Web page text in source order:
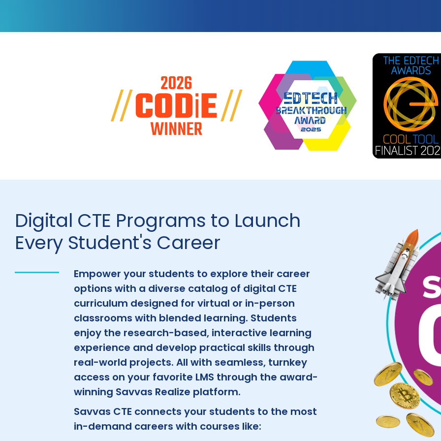
Digital CTE Programs to Launch
Every Student's Career
Empower your students to explore their career
options with a diverse catalog of digital CTE
curriculum designed for virtual or in-person
classrooms with blended learning. Students
enjoy the research-based, interactive learning
experience and develop practical skills through
real-world projects. All with seamless, turnkey
access on your favorite LMS through the award-
winning Savvas Realize platform.
Savvas CTE connects your students to the most
in-demand careers with courses like: